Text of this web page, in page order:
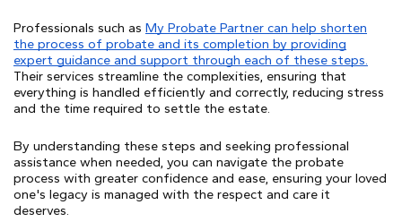
Professionals such as My Probate Partner can help shorten
the process of probate and its completion by providing
expert guidance and support through each of these steps.
Their services streamline the complexities, ensuring that
everything is handled efficiently and correctly, reducing stress
and the time required to settle the estate.
By understanding these steps and seeking professional
assistance when needed, you can navigate the probate
process with greater confidence and ease, ensuring your loved
one's legacy is managed with the respect and care it
deserves.